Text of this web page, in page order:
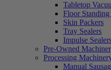
Tabletop
Floor Standing
Skin Packers
Tray Sealers
Impulse
Pre-Owned
Processing
Manual